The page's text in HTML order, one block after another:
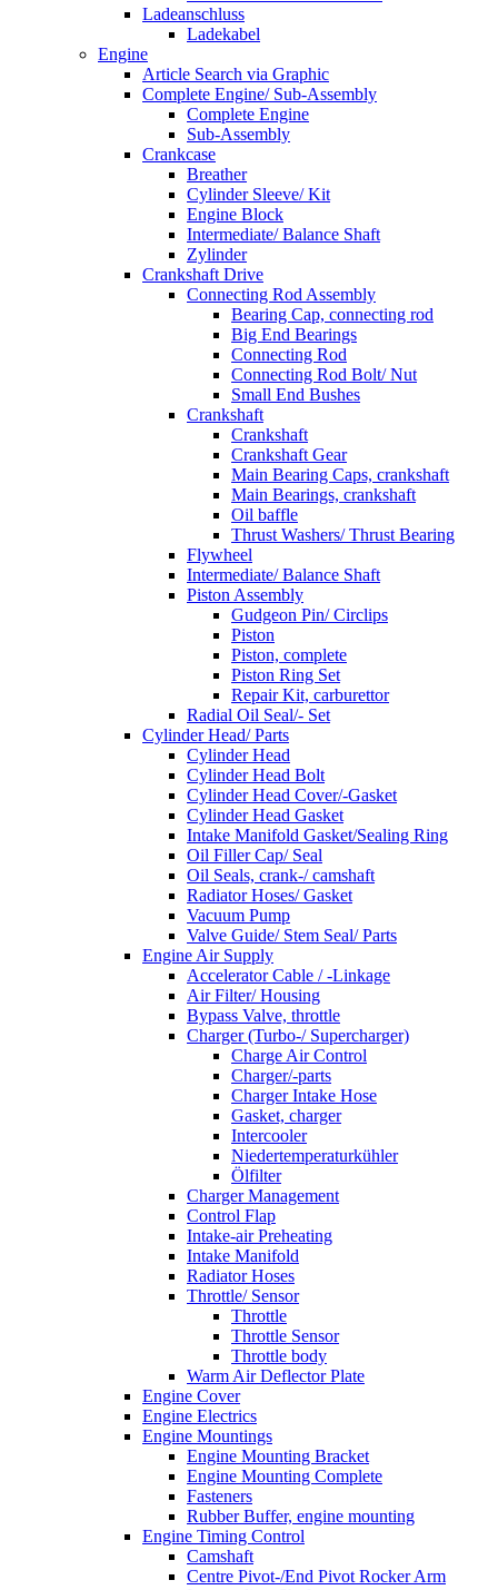
Ladeanschluss
Ladekabel
Engine
Article Search via Graphic
Complete Engine/ Sub-Assembly
Complete Engine
Sub-Assembly
Crankcase
Breather
Cylinder Sleeve/ Kit
Engine Block
Intermediate/ Balance Shaft
Zylinder
Crankshaft Drive
Connecting Rod Assembly
Bearing Cap, connecting rod
Big End Bearings
Connecting Rod
Connecting Rod Bolt/ Nut
Small End Bushes
Crankshaft
Crankshaft
Crankshaft Gear
Main Bearing Caps, crankshaft
Main Bearings, crankshaft
Oil baffle
Thrust Washers/ Thrust Bearing
Flywheel
Intermediate/ Balance Shaft
Piston Assembly
Gudgeon Pin/ Circlips
Piston
Piston, complete
Piston Ring Set
Repair Kit, carburettor
Radial Oil Seal/- Set
Cylinder Head/ Parts
Cylinder Head
Cylinder Head Bolt
Cylinder Head Cover/-Gasket
Cylinder Head Gasket
Intake Manifold Gasket/Sealing Ring
Oil Filler Cap/ Seal
Oil Seals, crank-/ camshaft
Radiator Hoses/ Gasket
Vacuum Pump
Valve Guide/ Stem Seal/ Parts
Engine Air Supply
Accelerator Cable / -Linkage
Air Filter/ Housing
Bypass Valve, throttle
Charger (Turbo-/ Supercharger)
Charge Air Control
Charger/-parts
Charger Intake Hose
Gasket, charger
Intercooler
Niedertemperaturkühler
Ölfilter
Charger Management
Control Flap
Intake-air Preheating
Intake Manifold
Radiator Hoses
Throttle/ Sensor
Throttle
Throttle Sensor
Throttle body
Warm Air Deflector Plate
Engine Cover
Engine Electrics
Engine Mountings
Engine Mounting Bracket
Engine Mounting Complete
Fasteners
Rubber Buffer, engine mounting
Engine Timing Control
Camshaft
Centre Pivot-/End Pivot Rocker Arm